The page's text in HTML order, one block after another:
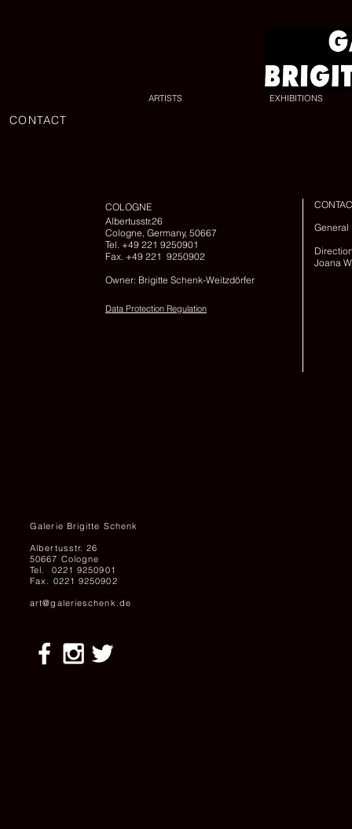
ARTISTS EXHIBITIONS
CONTACT
COLOGNE
Albertusstr.26
Cologne, Germany, 50667
Tel. +49 221 9250901
Fax. +49 221 9250902
Owner: Brigitte Schenk-Weitzdörfer
Joana
Data Protection Regulation
Galerie Brigitte Schenk
Albertusstr. 26
50667 Cologne
Tel. 0221 9250901
Fax. 0221 9250902
art@galerieschenk.de